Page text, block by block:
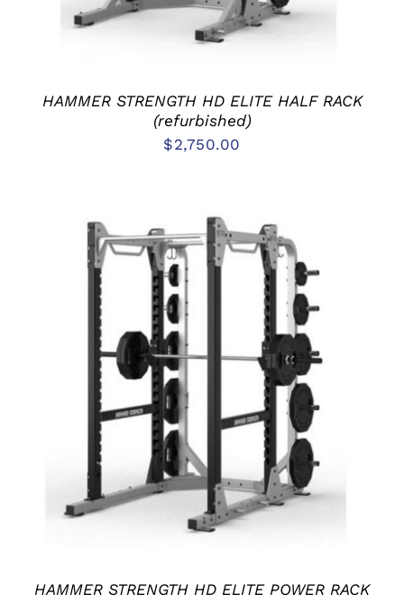
HAMMER STRENGTH HD ELITE HALF RACK
(refurbished)
$2,750.00
ADD TO CART
DETAILS
HAMMER STRENGTH HD ELITE POWER RACK